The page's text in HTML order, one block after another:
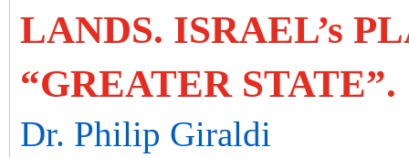
LANDS. ISRAEL’s
“GREATER STATE”.
Dr. Philip Giraldi